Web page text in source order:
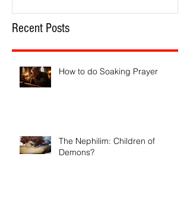
Recent Posts
How to do Soaking Prayer
The Nephilim: Children of
Demons?